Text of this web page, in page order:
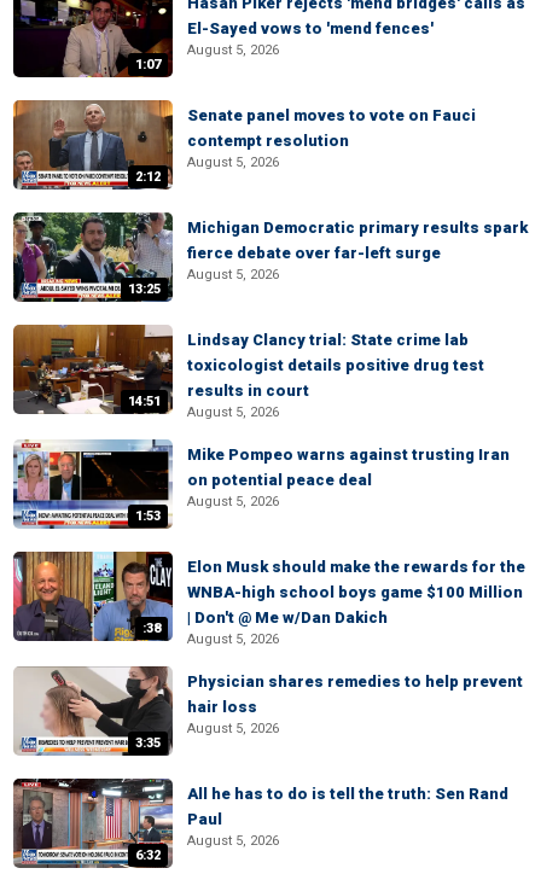
1:07
El-Sayed vows to 'mend fences'
August 5, 2026
2:12
Senate panel moves to vote on Fauci
contempt resolution
August 5, 2026
13:25
Michigan Democratic primary results spark
fierce debate over far-left surge
August 5, 2026
14:51
Lindsay Clancy trial: State crime lab
toxicologist details positive drug test
results in court
August 5, 2026
1:53
Mike Pompeo warns against trusting Iran
on potential peace deal
August 5, 2026
:38
Elon Musk should make the rewards for the
WNBA-high school boys game $100 Million
| Don't @ Me w/Dan Dakich
August 5, 2026
3:35
Physician shares remedies to help prevent
hair loss
August 5, 2026
6:32
All he has to do is tell the truth: Sen Rand
Paul
August 5, 2026